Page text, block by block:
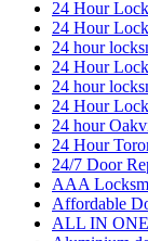
24 Hour
24 Hour
24 hour
24 Hour
24 hour
24 Hour
24 hour
24 Hour
24/7 Door
AAA
Affordable
ALL IN